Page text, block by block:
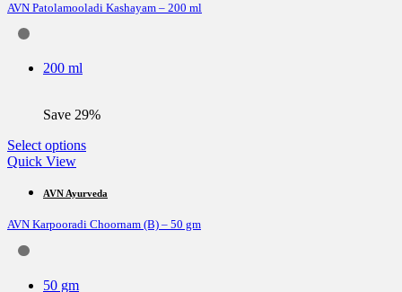
The
product
AVN Patolamooladi Kashayam – 200 ml
200 ml
Save 29%
Select optionsThis
multiple
The
Quick View
AVN Ayurveda
AVN Karpooradi Choornam (B) – 50 gm
50 gm